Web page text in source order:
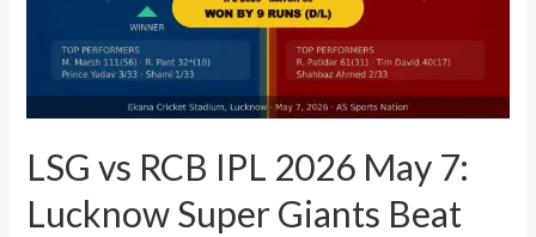
LSG vs RCB IPL 2026 May 7:
Lucknow Super Giants Beat